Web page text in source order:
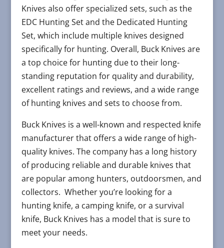
Knives also offer specialized sets, such as the
EDC Hunting Set and the Dedicated Hunting
Set, which include multiple knives designed
specifically for hunting. Overall, Buck Knives are
a top choice for hunting due to their long-
standing reputation for quality and durability,
excellent ratings and reviews, and a wide range
of hunting knives and sets to choose from.
Buck Knives is a well-known and respected knife
manufacturer that offers a wide range of high-
quality knives. The company has a long history
of producing reliable and durable knives that
are popular among hunters, outdoorsmen, and
collectors. Whether you’re looking for a
hunting knife, a camping knife, or a survival
knife, Buck Knives has a model that is sure to
meet your needs.